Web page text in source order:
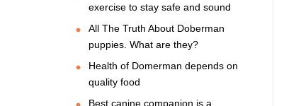
exercise to stay safe and sound
All The Truth About Doberman
puppies. What are they?
Health of Domerman depends on
quality food
Best canine companion is a